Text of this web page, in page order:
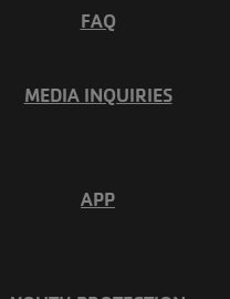
FAQ
MEDIA INQUIRIES
APP